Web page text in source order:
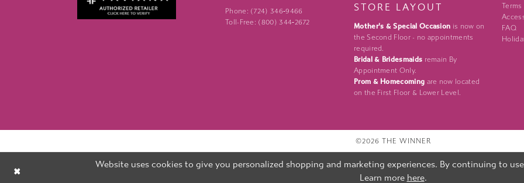
Phone: (724) 346‑9466
Toll-Free: (800) 344‑2672
STORE LAYOUT
Mother's & Special Occasion is now on
the Second Floor - no appointments
required.
Bridal & Bridesmaids remain By
Appointment Only.
Prom & Homecoming are now located
on the First Floor & Lower Level.
Terms
FAQ
©2026 THE WINNER
Website uses cookies to give you personalized shopping and marketing experiences. By continuing to
Learn more here.